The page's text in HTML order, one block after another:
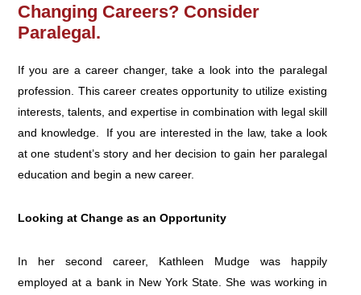
Changing Careers? Consider
Paralegal.
If you are a career changer, take a look into the paralegal
profession. This career creates opportunity to utilize existing
interests, talents, and expertise in combination with legal skill
and knowledge. If you are interested in the law, take a look
at one student’s story and her decision to gain her paralegal
education and begin a new career.
Looking at Change as an Opportunity
In her second career, Kathleen Mudge was happily
employed at a bank in New York State. She was working in